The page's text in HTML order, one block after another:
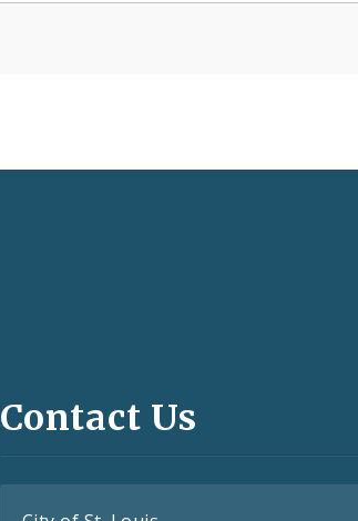
Contact Us